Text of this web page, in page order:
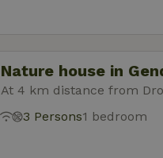
Nature house in
At 4 km distance from
3 Persons1 bedroom